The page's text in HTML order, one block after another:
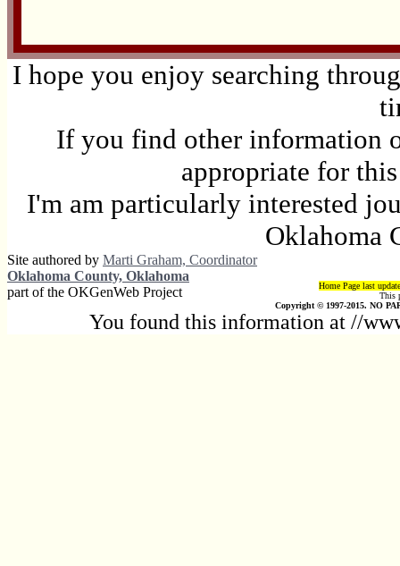
I hope you enjoy searching
If you find other information
appropriate for
I'm am particularly interested
Oklahoma
Site authored by Marti Graham, Coordinator
Oklahoma County, Oklahoma
part of the OKGenWeb Project
Home Page last
This
Copyright © 1997-2015. NO
You found this information at //